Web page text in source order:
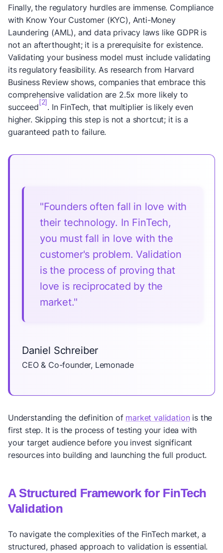
Finally, the regulatory hurdles are immense. Compliance
with Know Your Customer (KYC), Anti-Money
Laundering (AML), and data privacy laws like GDPR is
not an afterthought; it is a prerequisite for existence.
Validating your business model must include validating
its regulatory feasibility. As research from Harvard
Business Review shows, companies that embrace this
comprehensive validation are 2.5x more likely to
succeed
[2]
. In FinTech, that multiplier is likely even
higher. Skipping this step is not a shortcut; it is a
guaranteed path to failure.
"Founders often fall in love with
their technology. In FinTech,
you must fall in love with the
customer's problem. Validation
is the process of proving that
love is reciprocated by the
market."
Daniel Schreiber
CEO & Co-founder, Lemonade
Understanding the definition of market validationis the
first step. It is the process of testing your idea with
your target audience before you invest significant
resources into building and launching the full product.
A Structured Framework for FinTech
Validation
To navigate the complexities of the FinTech market, a
structured, phased approach to validation is essential.